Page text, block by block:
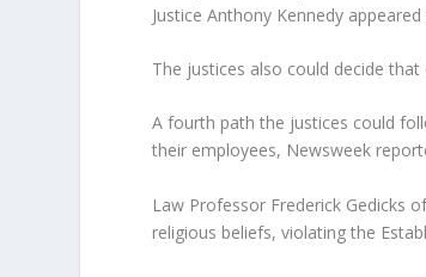
Justice Anthony Kennedy
The justices also could decide
A fourth path the justices could
their employees, Newsweek
Law Professor Frederick Gedicks
religious beliefs, violating the